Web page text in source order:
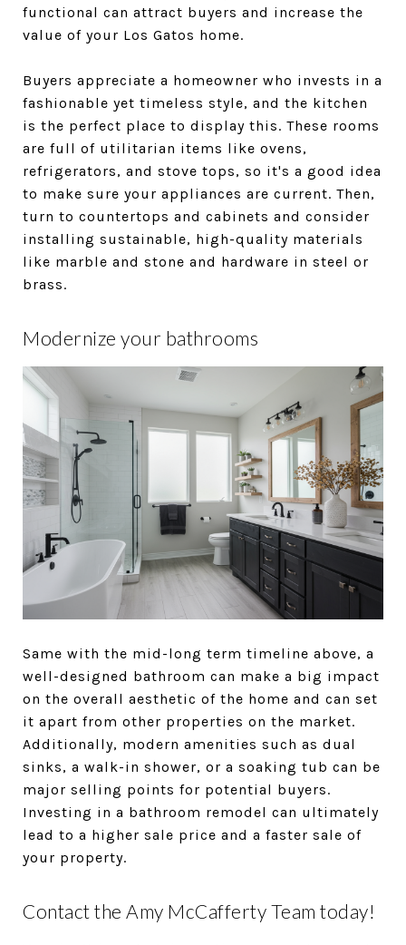
functional can attract buyers and increase the
value of your Los Gatos home.
Buyers appreciate a homeowner who invests in a
fashionable yet timeless style, and the kitchen
is the perfect place to display this. These rooms
are full of utilitarian items like ovens,
refrigerators, and stove tops, so it's a good idea
to make sure your appliances are current. Then,
turn to countertops and cabinets and consider
installing sustainable, high-quality materials
like marble and stone and hardware in steel or
brass.
Modernize your bathrooms
Same with the mid-long term timeline above, a
well-designed bathroom can make a big impact
on the overall aesthetic of the home and can set
it apart from other properties on the market.
Additionally, modern amenities such as dual
sinks, a walk-in shower, or a soaking tub can be
major selling points for potential buyers.
Investing in a bathroom remodel can ultimately
lead to a higher sale price and a faster sale of
your property.
Contact the Amy McCafferty Team today!